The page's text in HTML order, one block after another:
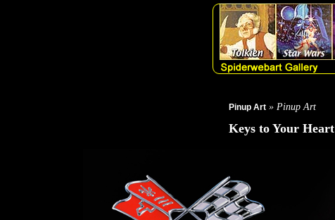
Pinup Art » Pinup Art
Keys to Your Heart